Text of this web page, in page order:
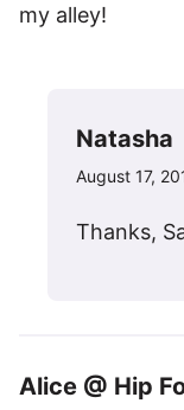
my alley!
Natasha
August 17,
Thanks,
Alice @ Hip